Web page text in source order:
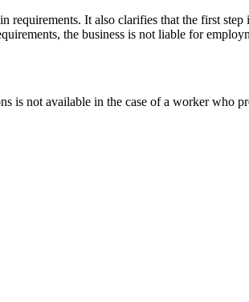
requirements. It also clarifies that the first
the business is not liable for
is not available in the case of a worker who